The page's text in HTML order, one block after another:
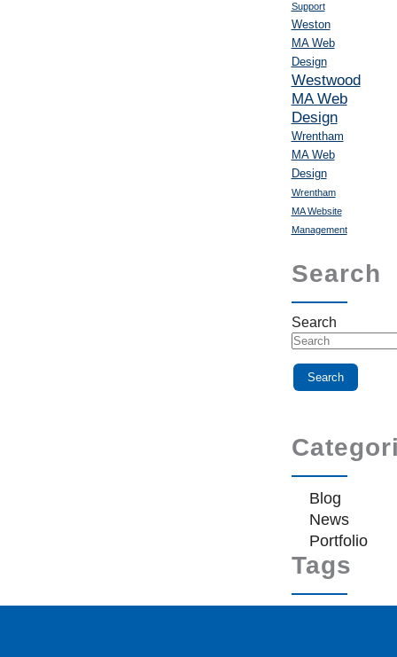
Support
Weston
MA Web
Design
Westwood
MA Web
Design
Wrentham
MA Web
Design
Wrentham
MA Website
Management
Search
Search
Blog
News
Portfolio
Tags